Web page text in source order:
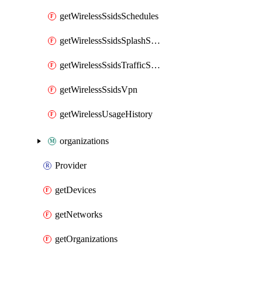
getWirelessSsidsSchedules
getWirelessSsidsSplashSettings
getWirelessSsidsTrafficShapingRules
getWirelessSsidsVpn
getWirelessUsageHistory
organizations
Provider
getDevices
getNetworks
getOrganizations